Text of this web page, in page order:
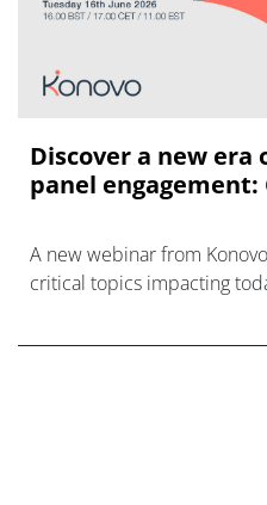
Discover a new era
panel engagement:
A new webinar from
critical topics impacting